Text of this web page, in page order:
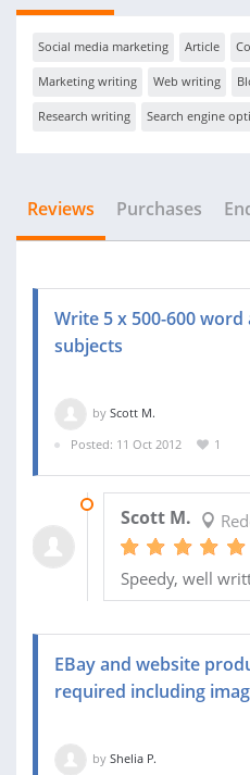
Social media marketing Article
Marketing writing Web writing
Research writing Search engine
Reviews Purchases
Write 5 x 500-600
subjects
by Scott M.
Posted: 11 Oct 2012
1
Scott M.
Speedy, well
EBay and website
required including
by Shelia P.